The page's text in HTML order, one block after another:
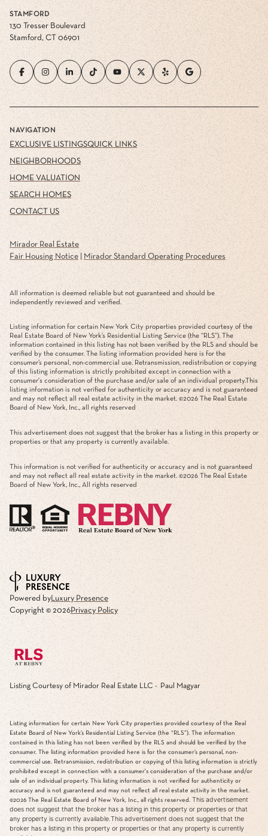
STAMFORD
130 Tresser Boulevard
Stamford, CT 06901
NAVIGATION
EXCLUSIVE LISTINGS
NEIGHBORHOODS
HOME VALUATION
SEARCH HOMES
CONTACT US
QUICK LINKS
Mirador Real Estate
Fair Housing Notice| Mirador Standard Operating Procedures
All information is deemed reliable but not guaranteed and should be
independently reviewed and verified.
Listing information for certain New York City properties provided courtesy of the
Real Estate Board of New York’s Residential Listing Service (the “RLS”). The
information contained in this listing has not been verified by the RLS and should be
verified by the consumer. The listing information provided here is for the
consumer’s personal, non-commercial use. Retransmission, redistribution or copying
of this listing information is strictly prohibited except in connection with a
consumer's consideration of the purchase and/or sale of an individual property.This
listing information is not verified for authenticity or accuracy and is not guaranteed
and may not reflect all real estate activity in the market. ©2026 The Real Estate
Board of New York, Inc., all rights reserved
This advertisement does not suggest that the broker has a listing in this property or
properties or that any property is currently available.
This information is not verified for authenticity or accuracy and is not guaranteed
and may not reflect all real estate activity in the market. ©2026 The Real Estate
Board of New York, Inc., All rights reserved
Powered byLuxury Presence
Copyright © 2026Privacy Policy
Listing Courtesy of Mirador Real Estate LLC - Paul Magyar
Listing information for certain New York City properties provided courtesy of the Real
Estate Board of New York’s Residential Listing Service (the “RLS”). The information
contained in this listing has not been verified by the RLS and should be verified by the
consumer. The listing information provided here is for the consumer’s personal, non-
commercial use. Retransmission, redistribution or copying of this listing information is strictly
prohibited except in connection with a consumer's consideration of the purchase and/or
sale of an individual property. This listing information is not verified for authenticity or
accuracy and is not guaranteed and may not reflect all real estate activity in the market.
©2026 The Real Estate Board of New York, Inc., all rights reserved. This advertisement
does not suggest that the broker has a listing in this property or properties or that
any property is currently available.This advertisement does not suggest that the
broker has a listing in this property or properties or that any property is currently